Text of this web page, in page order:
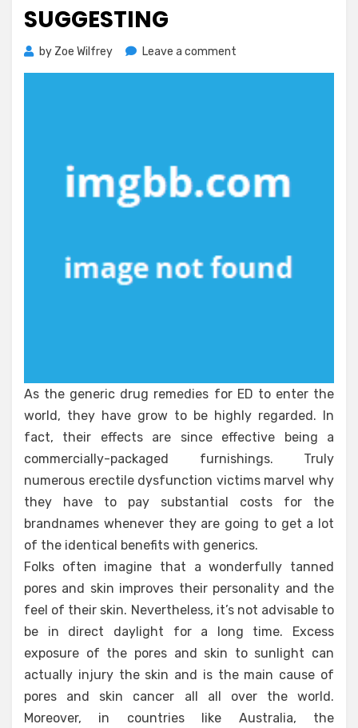
SUGGESTING
by Zoe Wilfrey Leave a comment
That
No
As the generic drug remedies for ED to enter the
world, they have grow to be highly regarded. In
fact, their effects are since effective being a
commercially-packaged furnishings. Truly
numerous erectile dysfunction victims marvel why
they have to pay substantial costs for the
brandnames whenever they are going to get a lot
of the identical benefits with generics.
Folks often imagine that a wonderfully tanned
pores and skin improves their personality and the
feel of their skin. Nevertheless, it’s not advisable to
be in direct daylight for a long time. Excess
exposure of the pores and skin to sunlight can
actually injury the skin and is the main cause of
pores and skin cancer all all over the world.
Moreover, in countries like Australia, the